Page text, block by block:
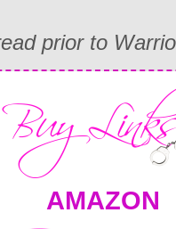
prior to
AMAZON